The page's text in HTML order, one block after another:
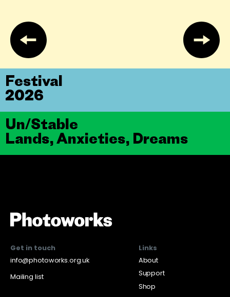
Un/Stable
Lands, Anxieties, Dreams
Festival
2026
Get in touch
info@photoworks.org.uk
Mailing list
Links
About
Support
Shop